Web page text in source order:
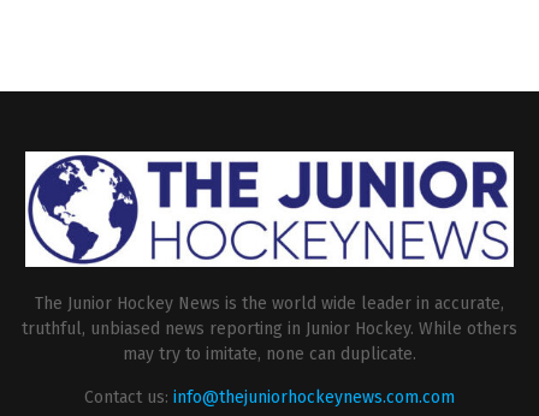
The Junior Hockey News is the world wide leader in accurate,
truthful, unbiased news reporting in Junior Hockey. While others
may try to imitate, none can duplicate.
Contact us: info@thejuniorhockeynews.com.com